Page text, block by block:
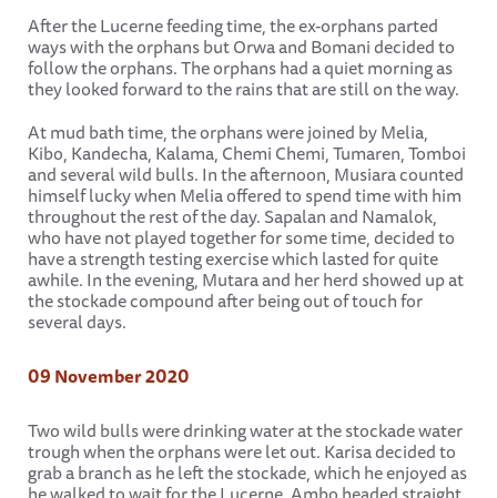
After the Lucerne feeding time, the ex-orphans parted
ways with the orphans but Orwa and Bomani decided to
follow the orphans. The orphans had a quiet morning as
they looked forward to the rains that are still on the way.
At mud bath time, the orphans were joined by Melia,
Kibo, Kandecha, Kalama, Chemi Chemi, Tumaren, Tomboi
and several wild bulls. In the afternoon, Musiara counted
himself lucky when Melia offered to spend time with him
throughout the rest of the day. Sapalan and Namalok,
who have not played together for some time, decided to
have a strength testing exercise which lasted for quite
awhile. In the evening, Mutara and her herd showed up at
the stockade compound after being out of touch for
several days.
09 November 2020
Two wild bulls were drinking water at the stockade water
trough when the orphans were let out. Karisa decided to
grab a branch as he left the stockade, which he enjoyed as